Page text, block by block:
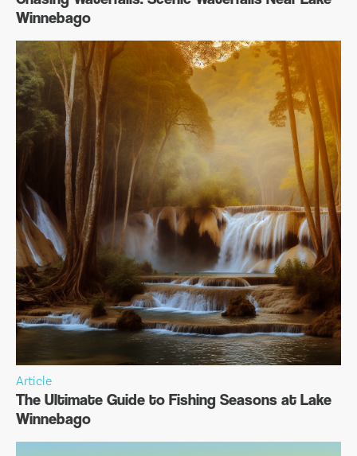
Winnebago
Article
The Ultimate Guide to Fishing Seasons at Lake
Winnebago